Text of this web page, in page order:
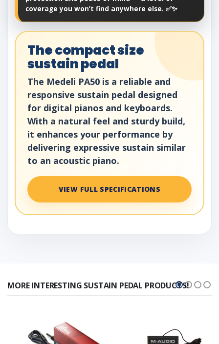
coverage you won’t find anywhere else. ✅✨
The compact size
sustain pedal
The Medeli PA50 is a reliable and
responsive sustain pedal designed
for digital pianos and keyboards.
With a natural feel and sturdy build,
it enhances your performance by
delivering expressive sustain similar
to an acoustic piano.
VIEW FULL SPECIFICATIONS
MORE INTERESTING SUSTAIN PEDAL PRODUCTS!